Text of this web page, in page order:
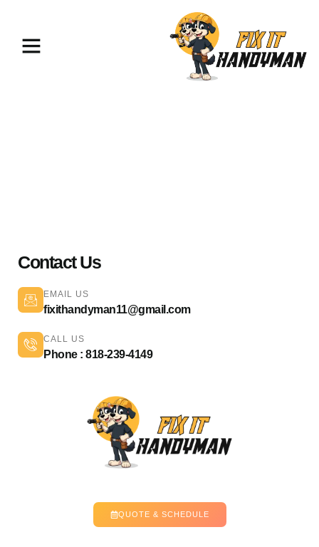
Contact Us
EMAIL US
fixithandyman11@gmail.com
CALL US
Phone : 818-239-4149
QUOTE & SCHEDULE